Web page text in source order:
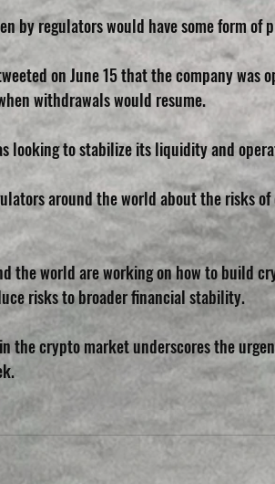
by regulators would have some form of
on June 15 that the company
withdrawals would resume.
looking to stabilize its liquidity and
around the world about the risks
the world are working on how to build
risks to broader financial stability.
the crypto market underscores the